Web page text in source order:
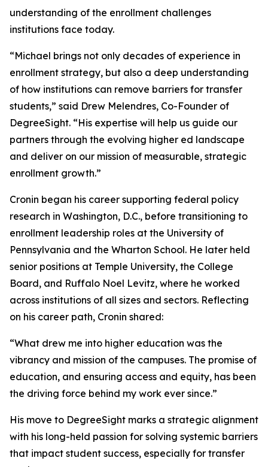
understanding of the enrollment challenges
institutions face today.
“Michael brings not only decades of experience in
enrollment strategy, but also a deep understanding
of how institutions can remove barriers for transfer
students,” said Drew Melendres, Co-Founder of
DegreeSight. “His expertise will help us guide our
partners through the evolving higher ed landscape
and deliver on our mission of measurable, strategic
enrollment growth.”
Cronin began his career supporting federal policy
research in Washington, D.C., before transitioning to
enrollment leadership roles at the University of
Pennsylvania and the Wharton School. He later held
senior positions at Temple University, the College
Board, and Ruffalo Noel Levitz, where he worked
across institutions of all sizes and sectors. Reflecting
on his career path, Cronin shared:
“What drew me into higher education was the
vibrancy and mission of the campuses. The promise of
education, and ensuring access and equity, has been
the driving force behind my work ever since.”
His move to DegreeSight marks a strategic alignment
with his long-held passion for solving systemic barriers
that impact student success, especially for transfer